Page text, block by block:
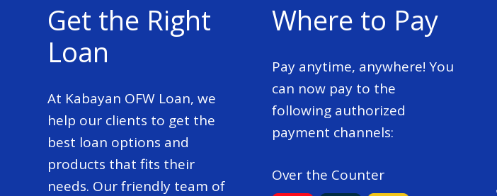
Get the Right
Loan
At Kabayan OFW Loan, we
help our clients to get the
best loan options and
products that fits their
needs. Our friendly team of
Where to Pay
Pay anytime, anywhere! You
can now pay to the
following authorized
payment channels:
Over the Counter